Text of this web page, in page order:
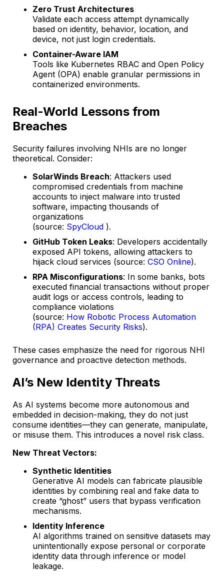
Zero Trust Architectures
Validate each access attempt dynamically
based on identity, behavior, location, and
device, not just login credentials.
Container-Aware IAM
Tools like Kubernetes RBAC and Open Policy
Agent (OPA) enable granular permissions in
containerized environments.
Real-World Lessons from
Breaches
Security failures involving NHIs are no longer
theoretical. Consider:
SolarWinds Breach: Attackers used
compromised credentials from machine
accounts to inject malware into trusted
software, impacting thousands of
organizations
(source: SpyCloud ).
GitHub Token Leaks: Developers accidentally
exposed API tokens, allowing attackers to
hijack cloud services (source: CSO Online).
RPA Misconfigurations: In some banks, bots
executed financial transactions without proper
audit logs or access controls, leading to
compliance violations
(source: How Robotic Process Automation
(RPA) Creates Security Risks).
These cases emphasize the need for rigorous NHI
governance and proactive detection methods.
AI’s New Identity Threats
As AI systems become more autonomous and
embedded in decision-making, they do not just
consume identities—they can generate, manipulate,
or misuse them. This introduces a novel risk class.
New Threat Vectors:
Synthetic Identities
Generative AI models can fabricate plausible
identities by combining real and fake data to
create “ghost” users that bypass verification
mechanisms.
Identity Inference
AI algorithms trained on sensitive datasets may
unintentionally expose personal or corporate
identity data through inference or model
leakage.